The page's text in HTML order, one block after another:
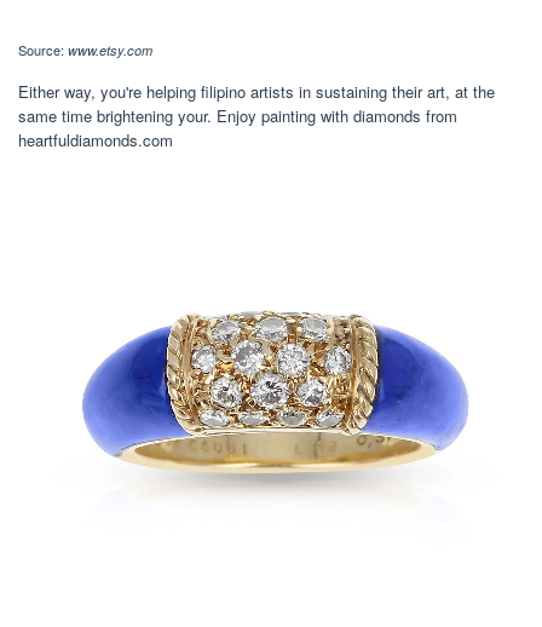
Source: www.etsy.com
Either way, you're helping filipino artists in sustaining their art, at the
same time brightening your. Enjoy painting with diamonds from
heartfuldiamonds.com